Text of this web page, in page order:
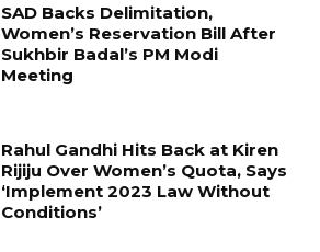
SAD Backs Delimitation,
Women’s Reservation Bill After
Sukhbir Badal’s PM Modi
Meeting
Rahul Gandhi Hits Back at Kiren
Rijiju Over Women’s Quota, Says
‘Implement 2023 Law Without
Conditions’